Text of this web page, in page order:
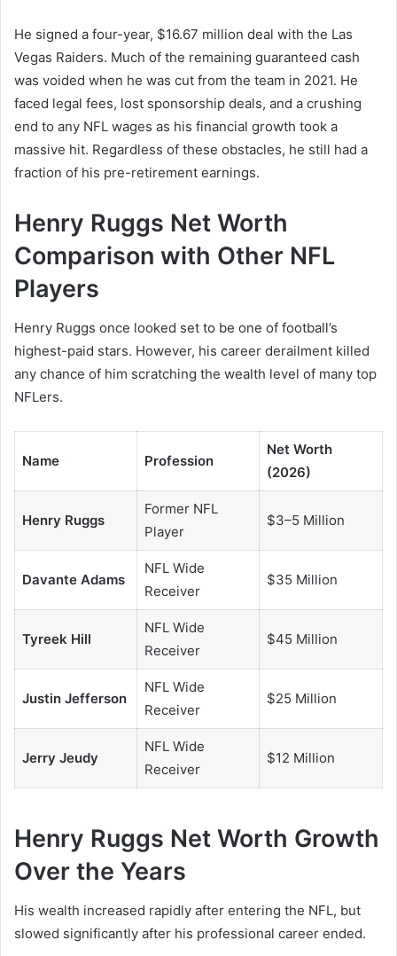
He signed a four-year, $16.67 million deal with the Las
Vegas Raiders. Much of the remaining guaranteed cash
was voided when he was cut from the team in 2021. He
faced legal fees, lost sponsorship deals, and a crushing
end to any NFL wages as his financial growth took a
massive hit. Regardless of these obstacles, he still had a
fraction of his pre-retirement earnings.
Henry Ruggs Net Worth
Comparison with Other NFL
Players
Henry Ruggs once looked set to be one of football’s
highest-paid stars. However, his career derailment killed
any chance of him scratching the wealth level of many top
NFLers.
Name Profession
Net Worth
(2026)
Henry Ruggs
Former NFL
Player
$3–5 Million
Davante Adams
NFL Wide
Receiver
$35 Million
Tyreek Hill
NFL Wide
Receiver
$45 Million
Justin Jefferson
NFL Wide
Receiver
$25 Million
Jerry Jeudy
NFL Wide
Receiver
$12 Million
Henry Ruggs Net Worth Growth
Over the Years
His wealth increased rapidly after entering the NFL, but
slowed significantly after his professional career ended.